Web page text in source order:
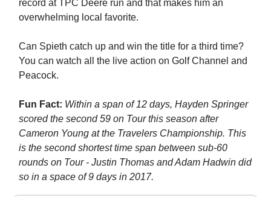
record at TPC Deere run and that makes him an
overwhelming local favorite.
Can Spieth catch up and win the title for a third time?
You can watch all the live action on Golf Channel and
Peacock.
Fun Fact: Within a span of 12 days, Hayden Springer
scored the second 59 on Tour this season after
Cameron Young at the Travelers Championship. This
is the second shortest time span between sub-60
rounds on Tour - Justin Thomas and Adam Hadwin did
so in a space of 9 days in 2017.